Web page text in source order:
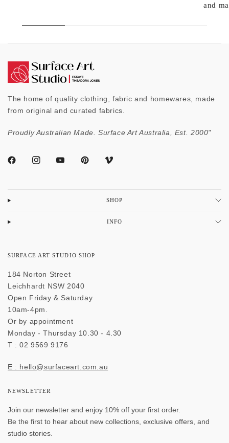
and
The home of quality clothing, fabric and homewares, made
from original and curated fabrics.
Proudly Australian Made. Surface Art Australia, Est. 2000"
SHOP
INFO
SURFACE ART STUDIO SHOP
184 Norton Street
Leichhardt NSW 2040
Open Friday & Saturday
10am-4pm.
Or by appointment
Monday - Thursday 10.30 - 4.30
T : 02 9569 9176
E : hello@surfaceart.com.au
NEWSLETTER
Join our newsletter and enjoy 10% off your first order.
Be the first to hear about new collections, exclusive offers, and
studio stories.